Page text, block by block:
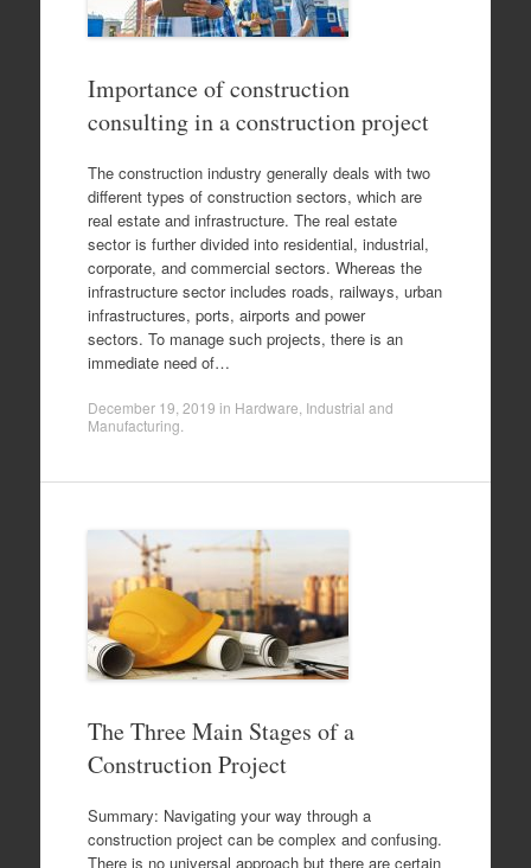
Importance of construction
consulting in a construction project
The construction industry generally deals with two
different types of construction sectors, which are
real estate and infrastructure. The real estate
sector is further divided into residential, industrial,
corporate, and commercial sectors. Whereas the
infrastructure sector includes roads, railways, urban
infrastructures, ports, airports and power
sectors. To manage such projects, there is an
immediate need of…
December 19, 2019 in Hardware Industrial and
Manufacturing
The Three Main Stages of a
Construction Project
Summary: Navigating your way through a
construction project can be complex and confusing.
There is no universal approach but there are certain